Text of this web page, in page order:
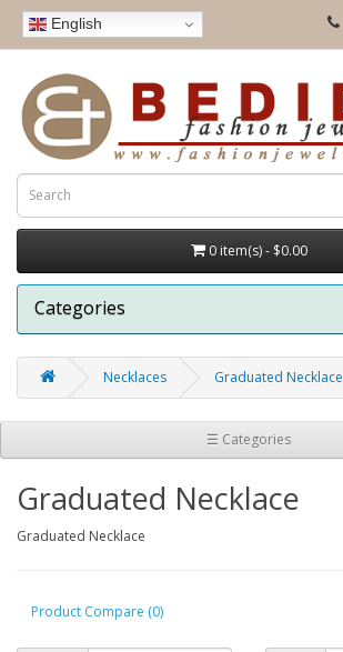
English
0 item(s) - $0.00
Categories
Necklaces Graduated Necklace
☰ Categories
Graduated Necklace
Graduated Necklace
Product Compare (0)